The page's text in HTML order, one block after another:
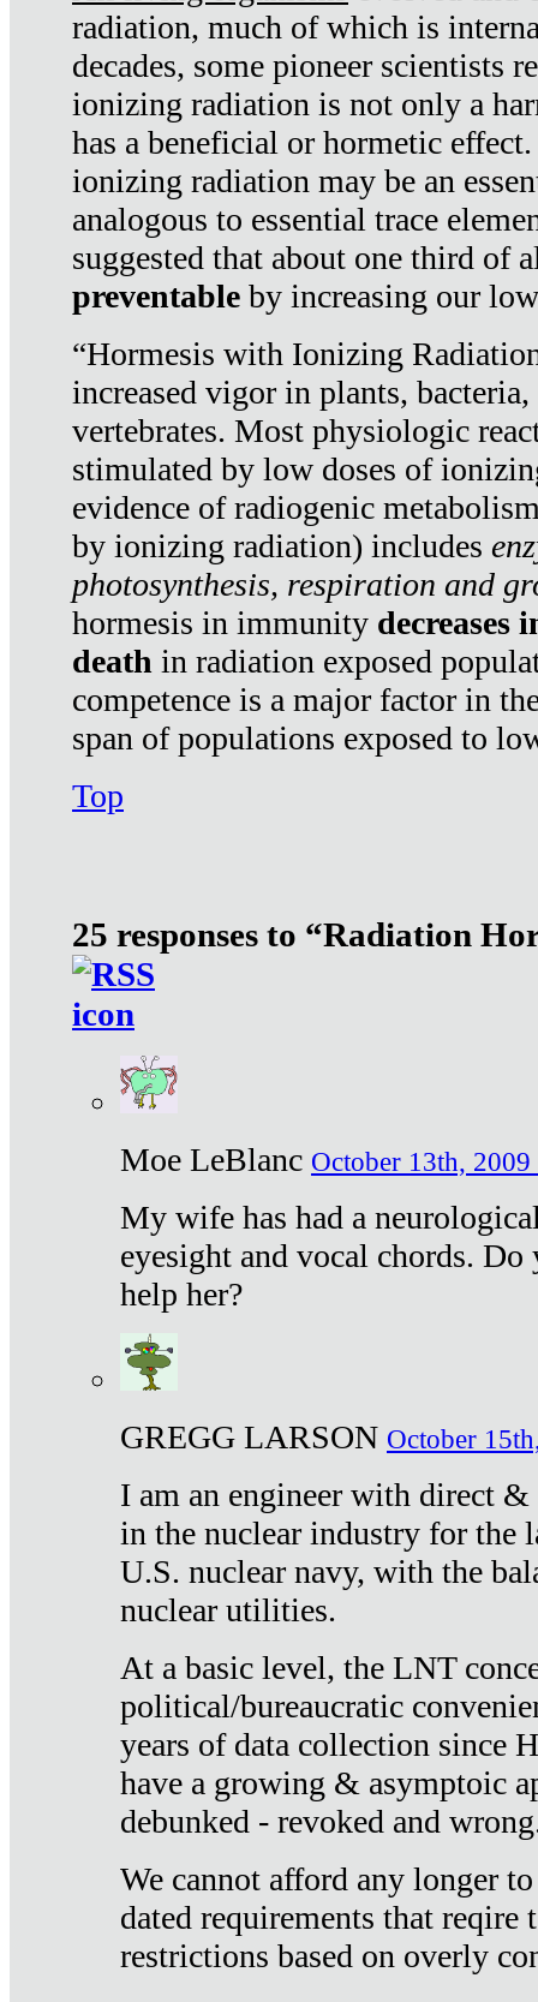
radiation, much of which is
decades, some pioneer scientists
ionizing radiation is not only a
has a beneficial or hormetic
ionizing radiation may be an
analogous to essential trace
suggested that about one third of
preventable by increasing our
“Hormesis with Ionizing
increased vigor in plants,
vertebrates. Most physiologic
stimulated by low doses of
evidence of radiogenic
by ionizing radiation) includes
photosynthesis, respiration and
hormesis in immunity decreases
death in radiation exposed
competence is a major factor in
span of populations exposed to
Top
25 responses to “Radiation
Moe LeBlanc October 13th, 2009
My wife has had a
eyesight and vocal chords.
help her?
GREGG LARSON October
I am an engineer with direct
in the nuclear industry for the
U.S. nuclear navy, with the
nuclear utilities.
At a basic level, the LNT
political/bureaucratic
years of data collection since
have a growing & asymptoic
debunked - revoked and
We cannot afford any longer
dated requirements that reqire
restrictions based on overly